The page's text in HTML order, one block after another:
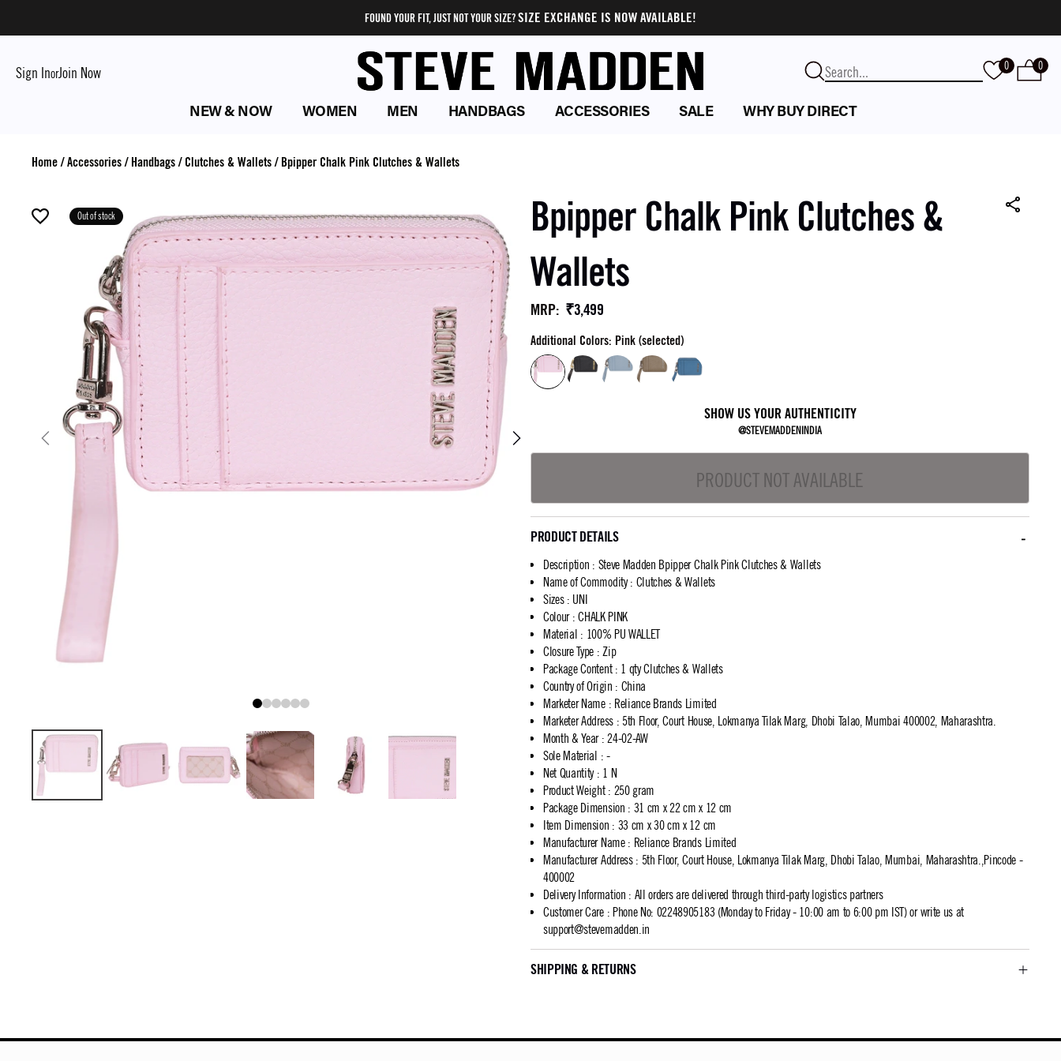
FOUND YOUR FIT, JUST NOT YOUR SIZE?SIZE EXCHANGE IS NOW AVAILABLE!
Sign InorJoin Now 0 0
NEW & NOW WOMEN MEN HANDBAGS ACCESSORIES SALE WHY BUY DIRECT
Home/Accessories/ Handbags/ Clutches & Wallets/ Bpipper Chalk Pink Clutches & Wallets
Out of stock
Bpipper Chalk Pink Clutches &
Wallets
MRP: ₹3,499
Additional Colors: Pink (selected)
SHOW US YOUR AUTHENTICITY
@STEVEMADDENINDIA
PRODUCT NOT AVAILABLE
PRODUCT DETAILS
Description : Steve Madden Bpipper Chalk Pink Clutches & Wallets
Name of Commodity: Clutches & Wallets
Sizes: UNI
Colour: CHALK PINK
Material : 100% PU WALLET
Closure Type : Zip
Package Content: 1 qty Clutches & Wallets
Country of Origin : China
Marketer Name: Reliance Brands Limited
Marketer Address: 5th Floor, Court House, Lokmanya Tilak Marg, Dhobi Talao, Mumbai 400002, Maharashtra.
Month & Year: 24-02-AW
Sole Material : -
Net Quantity: 1 N
Product Weight: 250 gram
Package Dimension : 31 cm x 22 cm x 12 cm
Item Dimension : 33 cm x 30 cm x 12 cm
Manufacturer Name: Reliance Brands Limited
Manufacturer Address: 5th Floor, Court House, Lokmanya Tilak Marg, Dhobi Talao, Mumbai, Maharashtra.,Pincode -
400002
Delivery Information : All orders are delivered through third-party logistics partners
Customer Care: Phone No: 02248905183 (Monday to Friday - 10:00 am to 6:00 pm IST) or write us at
support@stevemadden.in
SHIPPING & RETURNS